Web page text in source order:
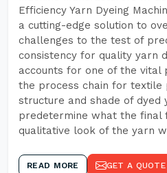
Efficiency Yarn Dyeing
a cutting-edge solution to
challenges to the test of
consistency for quality yarn
accounts for one of the vital
the process chain for textile
structure and shade of dyed
predetermine what the final
qualitative look of the yarn
READ MORE GET A QUOTE